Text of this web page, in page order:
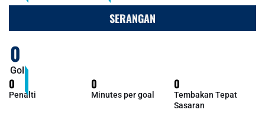
SERANGAN
0
Gol
0
Penalti
0
Minutes per goal
0
Tembakan Tepat
Sasaran